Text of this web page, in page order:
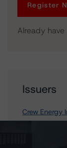
Register
Already
Issuers
Crew Energy